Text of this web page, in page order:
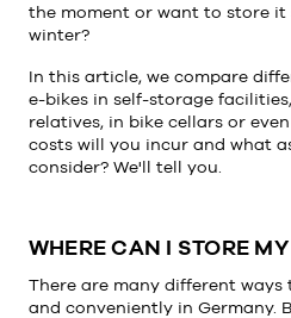
the moment or want to store it
winter?
In this article, we compare
e-bikes in self-storage
relatives, in bike cellars or
costs will you incur and what
consider? We'll tell you.
WHERE CAN I STORE
There are many different
and conveniently in Germany.